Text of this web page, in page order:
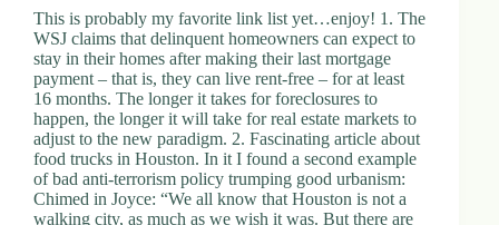
c
h
e
e
C
e
n
This is probably my favorite link list yet…enjoy! 1. The
WSJ claims that delinquent homeowners can expect to
stay in their homes after making their last mortgage
payment – that is, they can live rent-free – for at least
16 months. The longer it takes for foreclosures to
happen, the longer it will take for real estate markets to
adjust to the new paradigm. 2. Fascinating article about
food trucks in Houston. In it I found a second example
of bad anti-terrorism policy trumping good urbanism:
Chimed in Joyce: “We all know that Houston is not a
walking city, as much as we wish it was. But there are